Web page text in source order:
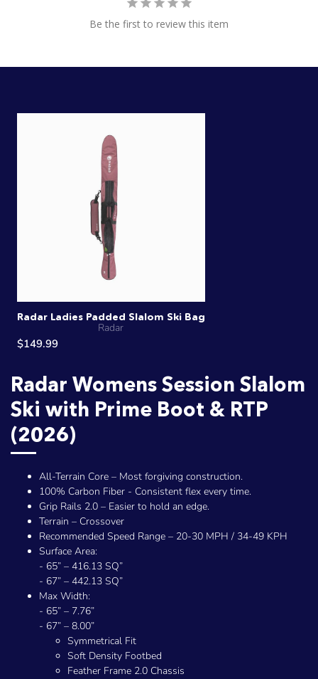
Be the first to review this item
Radar Womens Session Slalom
Ski with Prime Boot & RTP
(2026)
All-Terrain Core – Most forgiving construction.
100% Carbon Fiber - Consistent flex every time.
Grip Rails 2.0 – Easier to hold an edge.
Terrain – Crossover
Recommended Speed Range – 20-30 MPH / 34-49 KPH
Surface Area:
- 65” – 416.13 SQ”
- 67” – 442.13 SQ”
Max Width:
- 65” – 7.76”
- 67” – 8.00”
Symmetrical Fit
Soft Density Footbed
Feather Frame 2.0 Chassis
Radar Ladies Padded Slalom Ski Bag
Radar
$149.99